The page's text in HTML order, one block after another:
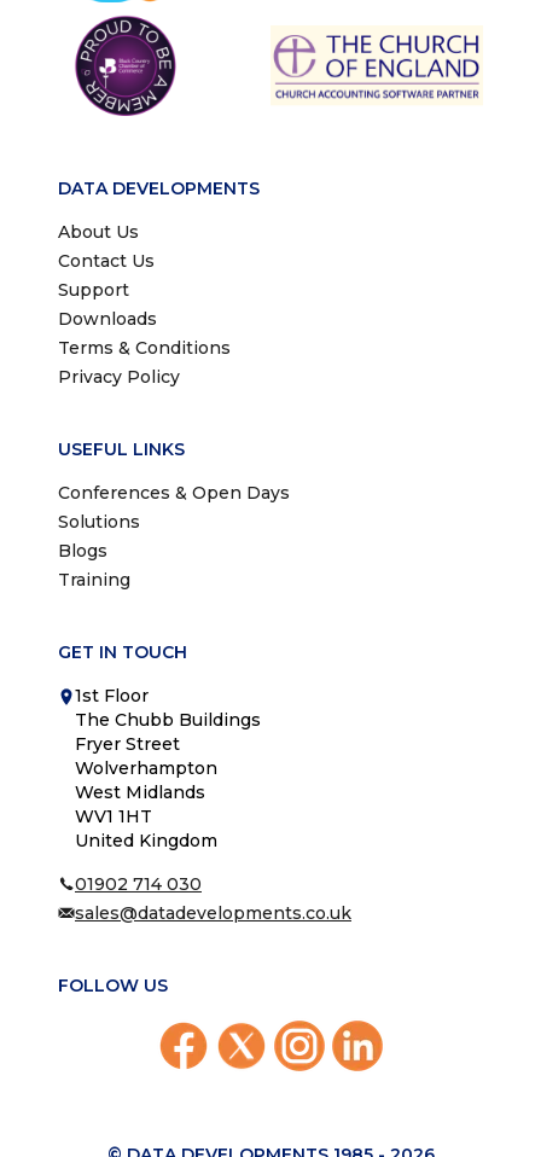
DATA DEVELOPMENTS
About Us
Contact Us
Support
Downloads
Terms & Conditions
Privacy Policy
USEFUL LINKS
Conferences & Open Days
Solutions
Blogs
Training
GET IN TOUCH
1st Floor
The Chubb Buildings
Fryer Street
Wolverhampton
West Midlands
WV1 1HT
United Kingdom
01902 714 030
sales@datadevelopments.co.uk
FOLLOW US